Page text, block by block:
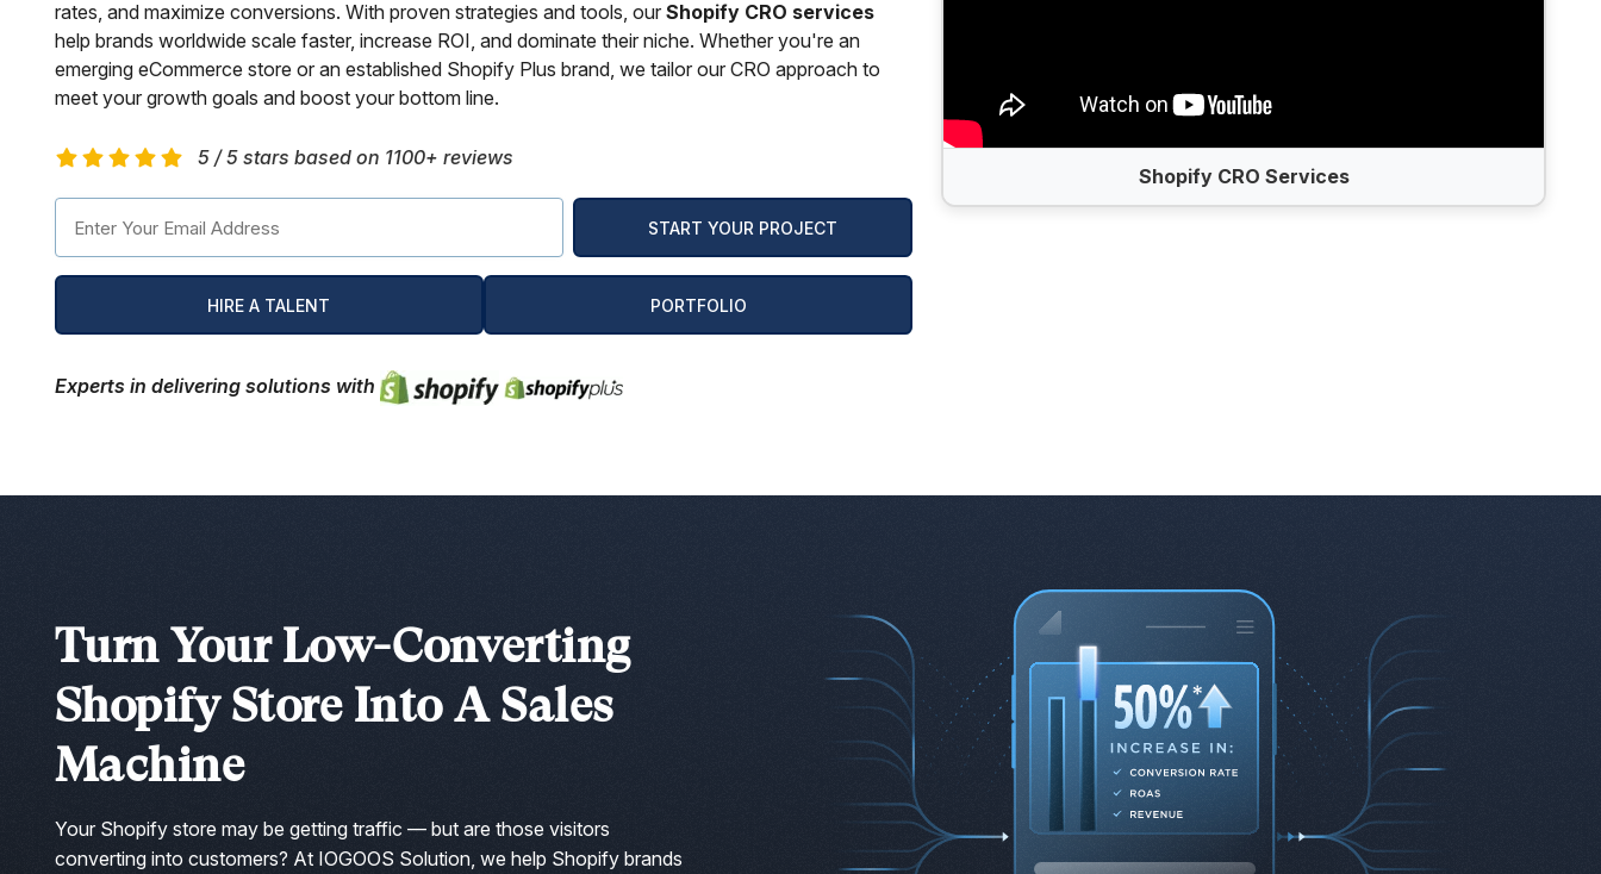
Hospital Management Software
CMS Devlopment Services
Drupal Website Development
Joomla Website Development
Webflow Development Services
Hubspot Development Service
WIX Development Services
ReactJS Development Services
Phonegap Apps Developmnet
Ionic Apps Developmnet
Shopify Plus Agency
Shopify Development Services USA
BigCommerce Migration Services
SEO Services USA Canada
Content Marketing Services
WIX Development Services
Squarespace Development Services
Hire Remote Developers
Ionic Apps Development
Xamarin App Development
ReactJS Development Services
rates, and maximize conversions. With proven strategies and tools, our Shopify CRO services
help brands worldwide scale faster, increase ROI, and dominate their niche. Whether you're an
emerging eCommerce store or an established Shopify Plus brand, we tailor our CRO approach to
meet your growth goals and boost your bottom line.
5 / 5 stars based on 1100+ reviews
HIRE A TALENT PORTFOLIO
Experts in delivering solutions with
Shopify CRO Services
Turn Your Low-Converting
Shopify Store Into A Sales
Machine
Your Shopify store may be getting traffic — but are those visitors
converting into customers? At IOGOOS Solution, we help Shopify brands